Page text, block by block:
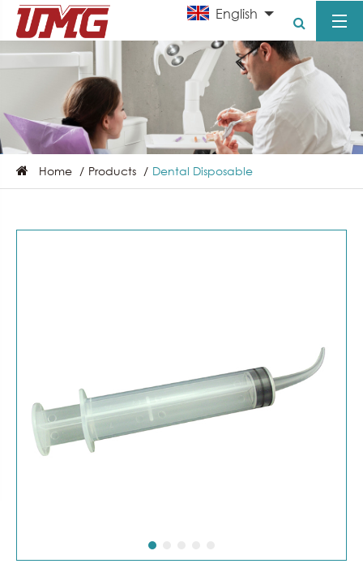
English
Home Products Dental Disposable